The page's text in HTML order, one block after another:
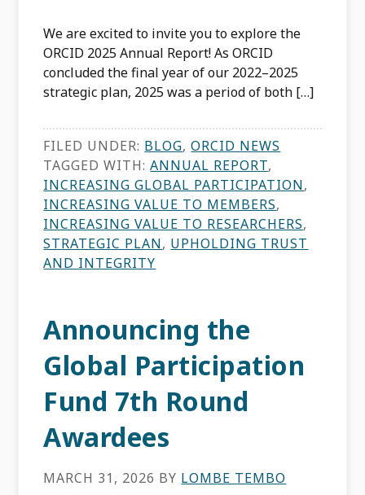
We are excited to invite you to explore the
ORCID 2025 Annual Report! As ORCID
concluded the final year of our 2022–2025
strategic plan, 2025 was a period of both […]
FILED UNDER: BLOG,ORCID NEWS
TAGGED WITH:ANNUAL REPORT,
INCREASING GLOBAL PARTICIPATION,
INCREASING VALUE TO MEMBERS,
INCREASING VALUE TO RESEARCHERS,
STRATEGIC PLAN, UPHOLDING TRUST
AND INTEGRITY
Announcing the
Global Participation
Fund 7th Round
Awardees
MARCH 31, 2026 BY LOMBE TEMBO